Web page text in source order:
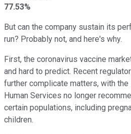
77.53%
But can the company sustain its
run? Probably not, and here's why.
First, the coronavirus vaccine
and hard to predict. Recent
further complicate matters, with
Human Services no longer
certain populations, including
children.